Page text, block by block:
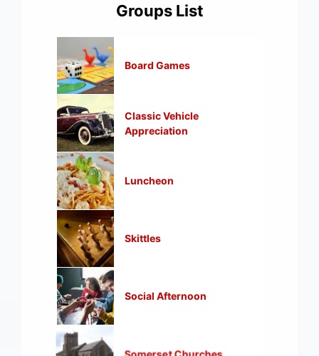
Groups List
Board Games
Classic Vehicle
Appreciation
Luncheon
Skittles
Social Afternoon